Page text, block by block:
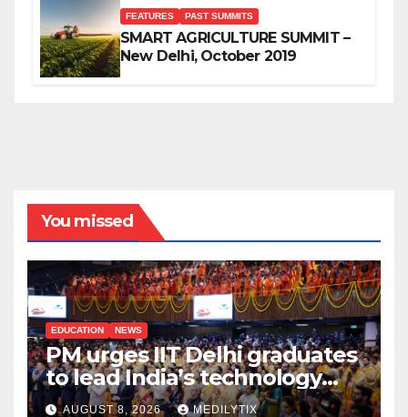
FEATURES PAST SUMMITS
SMART AGRICULTURE SUMMIT –
New Delhi, October 2019
You missed
EDUCATION NEWS
PM urges IIT Delhi graduates
to lead India’s technology
and research journey
AUGUST 8, 2026 MEDILYTIX